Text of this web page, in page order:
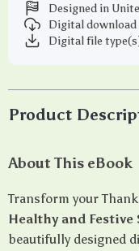
Designed in
Digital download
Digital file
Product
About This eBook
Transform your
Healthy and
beautifully designed